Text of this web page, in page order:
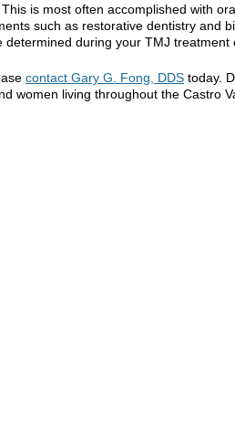
is most often accomplished with
such as restorative dentistry and
during your TMJ treatment
contact Gary G. Fong, DDS today.
women living throughout the Castro